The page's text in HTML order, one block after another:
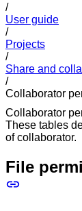
/
User guide
/
Projects
/
Share and
/
Collaborator
Collaborator
These tables
of collaborator.
File